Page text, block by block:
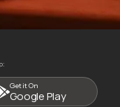
Get it On
Google Play